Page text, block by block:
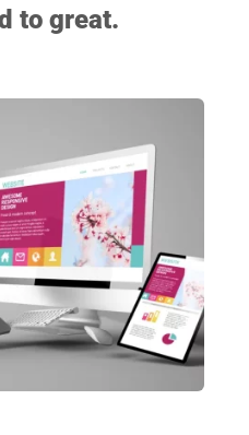
to great.